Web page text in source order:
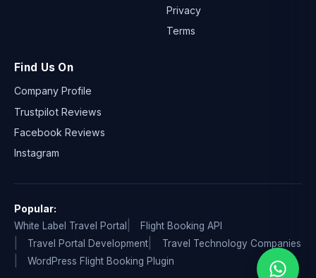
Privacy
Terms
Find Us On
Company Profile
Trustpilot Reviews
Facebook Reviews
Instagram
Popular:
White Label Travel Portal
Flight Booking API
Travel Portal Development
Travel Technology Companies
WordPress Flight Booking Plugin